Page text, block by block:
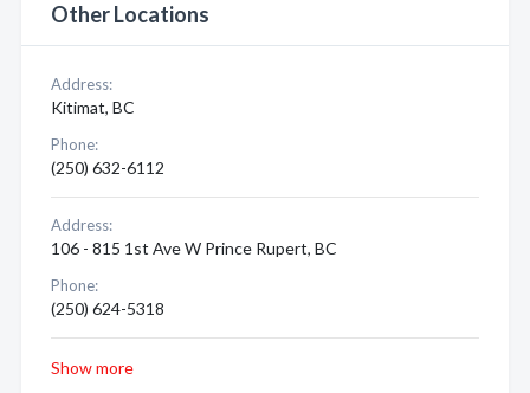
Other Locations
Address:
Kitimat, BC
Phone:
(250) 632-6112
Address:
106 - 815 1st Ave W Prince Rupert, BC
Phone:
(250) 624-5318
Show more